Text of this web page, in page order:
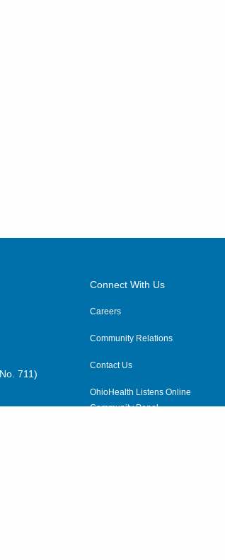
711)
Connect With Us
Careers
Community Relations
Contact Us
OhioHealth Listens Online
Community Panel